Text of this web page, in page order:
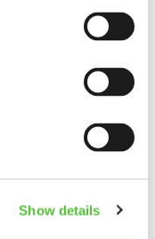
Show details
Blaze Maple at
were taught